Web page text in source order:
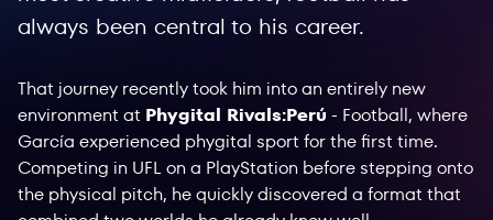
always been central to his career.
That journey recently took him into an entirely new
environment at Phygital Rivals:Perú - Football, where
García experienced phygital sport for the first time.
Competing in UFL on a PlayStation before stepping onto
the physical pitch, he quickly discovered a format that